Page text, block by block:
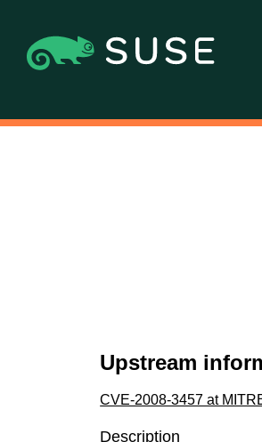
Upstream
CVE-2008-3457 at
Description